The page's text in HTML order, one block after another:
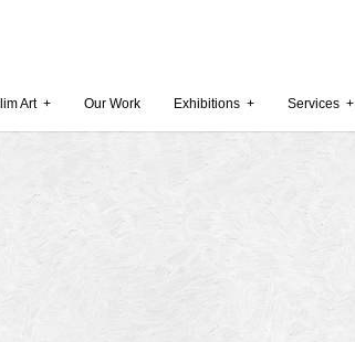
July 2015
Art+ Our Work Exhibitions + Services +